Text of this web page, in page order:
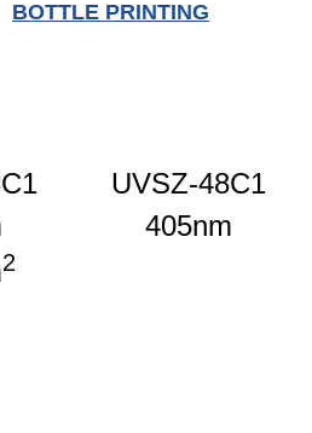
BOTTLE PRINTING
UVSZ-48C1
405nm
2